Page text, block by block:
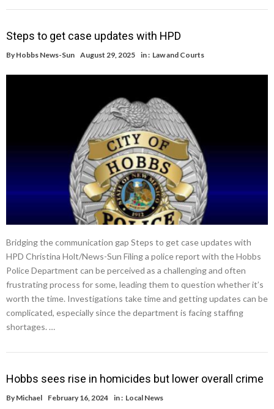
Steps to get case updates with HPD
By Hobbs News-Sun August 29, 2025 in : Law and Courts
Bridging the communication gap Steps to get case updates with
HPD Christina Holt/News-Sun Filing a police report with the Hobbs
Police Department can be perceived as a challenging and often
frustrating process for some, leading them to question whether it’s
worth the time. Investigations take time and getting updates can be
complicated, especially since the department is facing staffing
shortages. …
Hobbs sees rise in homicides but lower overall crime
By Michael February 16, 2024 in : Local News